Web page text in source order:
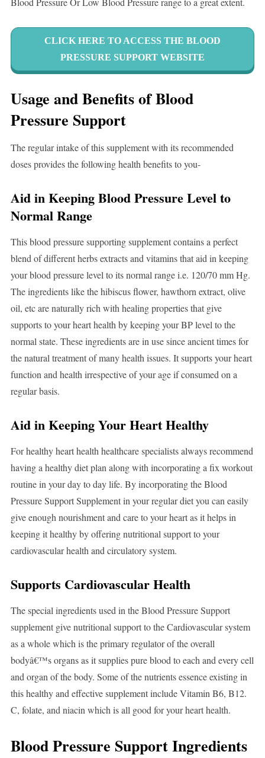
CLICK HERE TO ACCESS THE BLOOD
PRESSURE SUPPORT WEBSITE
Usage and Benefits of Blood
Pressure Support
The regular intake of this supplement with its recommended
doses provides the following health benefits to you-
Aid in Keeping Blood Pressure Level to
Normal Range
This blood pressure supporting supplement contains a perfect
blend of different herbs extracts and vitamins that aid in keeping
your blood pressure level to its normal range i.e. 120/70 mm Hg.
The ingredients like the hibiscus flower, hawthorn extract, olive
oil, etc are naturally rich with healing properties that give
supports to your heart health by keeping your BP level to the
normal state. These ingredients are in use since ancient times for
the natural treatment of many health issues. It supports your heart
function and health irrespective of your age if consumed on a
regular basis.
Aid in Keeping Your Heart Healthy
For healthy heart health healthcare specialists always recommend
having a healthy diet plan along with incorporating a fix workout
routine in your day to day life. By incorporating the Blood
Pressure Support Supplement in your regular diet you can easily
give enough nourishment and care to your heart as it helps in
keeping it healthy by offering nutritional support to your
cardiovascular health and circulatory system.
Supports Cardiovascular Health
The special ingredients used in the Blood Pressure Support
supplement give nutritional support to the Cardiovascular system
as a whole which is the primary regulator of the overall
bodyâ€™s organs as it supplies pure blood to each and every cell
and organ of the body. Some of the nutrients essence existing in
this healthy and effective supplement include Vitamin B6, B12.
C, folate, and niacin which is all good for your heart health.
Blood Pressure Support Ingredients